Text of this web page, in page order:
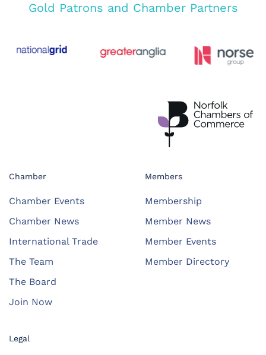
Gold Patrons and Chamber Partners
Chamber
Chamber Events
Chamber News
International Trade
The Team
The Board
Join Now
Members
Membership
Member News
Member Events
Member Directory
Legal